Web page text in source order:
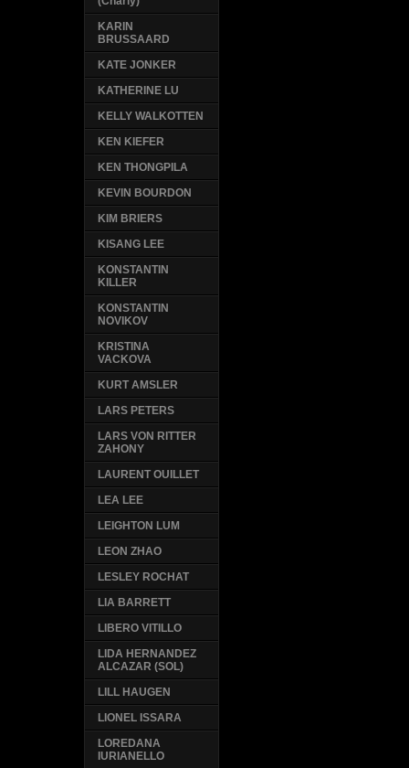
KARIN
BRUSSAARD
KATE JONKER
KATHERINE LU
KELLY WALKOTTEN
KEN KIEFER
KEN THONGPILA
KEVIN BOURDON
KIM BRIERS
KISANG LEE
KONSTANTIN
KILLER
KONSTANTIN
NOVIKOV
KRISTINA
VACKOVA
KURT AMSLER
LARS PETERS
LARS VON RITTER
ZAHONY
LAURENT OUILLET
LEA LEE
LEIGHTON LUM
LEON ZHAO
LESLEY ROCHAT
LIA BARRETT
LIBERO VITILLO
LIDA HERNANDEZ
ALCAZAR (SOL)
LILL HAUGEN
LIONEL ISSARA
LOREDANA
IURIANELLO